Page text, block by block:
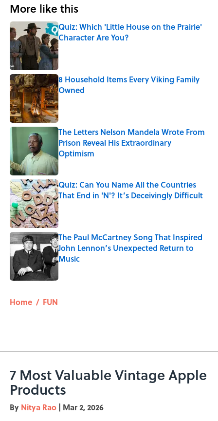
More like this
Quiz: Which 'Little House on the Prairie'
Character Are You?
Published by on Invalid Date
8 Household Items Every Viking Family
Owned
Published by on Invalid Date
The Letters Nelson Mandela Wrote From
Prison Reveal His Extraordinary
Optimism
Published by on Invalid Date
Quiz: Can You Name All the Countries
That End in 'N'? It’s Deceivingly Difficult
Published by on Invalid Date
The Paul McCartney Song That Inspired
John Lennon’s Unexpected Return to
Music
Home / FUN
7 Most Valuable Vintage Apple
Products
By Nitya Rao | Mar 2, 2026